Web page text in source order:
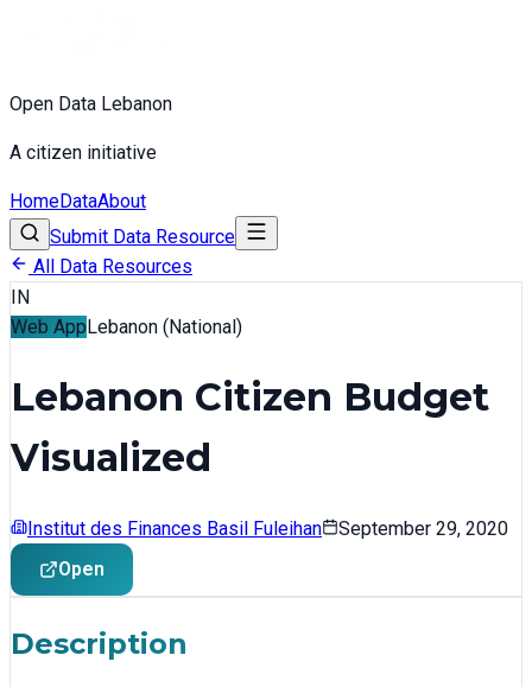
Open Data Lebanon
A citizen initiative
HomeDataAbout
Submit Data Resource
All Data Resources
IN
Web AppLebanon (National)
Lebanon Citizen Budget
Visualized
Institut des Finances Basil Fuleihan
September 29, 2020
Open
Description